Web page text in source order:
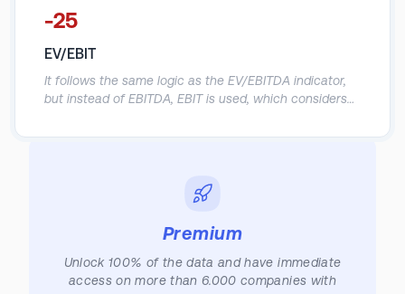
cash expenses. It's best to use the EV/EBITDA metric
or sector. Typically, when evaluating a company, an
EV/EBITDA value below 10 is seen as healthy.
-25
EV/EBIT
It follows the same logic as the EV/EBITDA indicator,
but instead of EBITDA, EBIT is used, which considers
result.
Premium
Unlock 100% of the data and have immediate
access on more than 6.000 companies with